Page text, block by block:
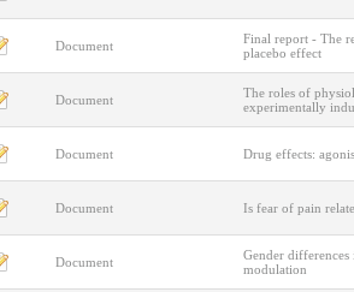
Document
Final report - The
placebo effect
Document
The roles of
experimentally
Document Drug effects:
Document Is fear of pain
Document
Gender differences
modulation